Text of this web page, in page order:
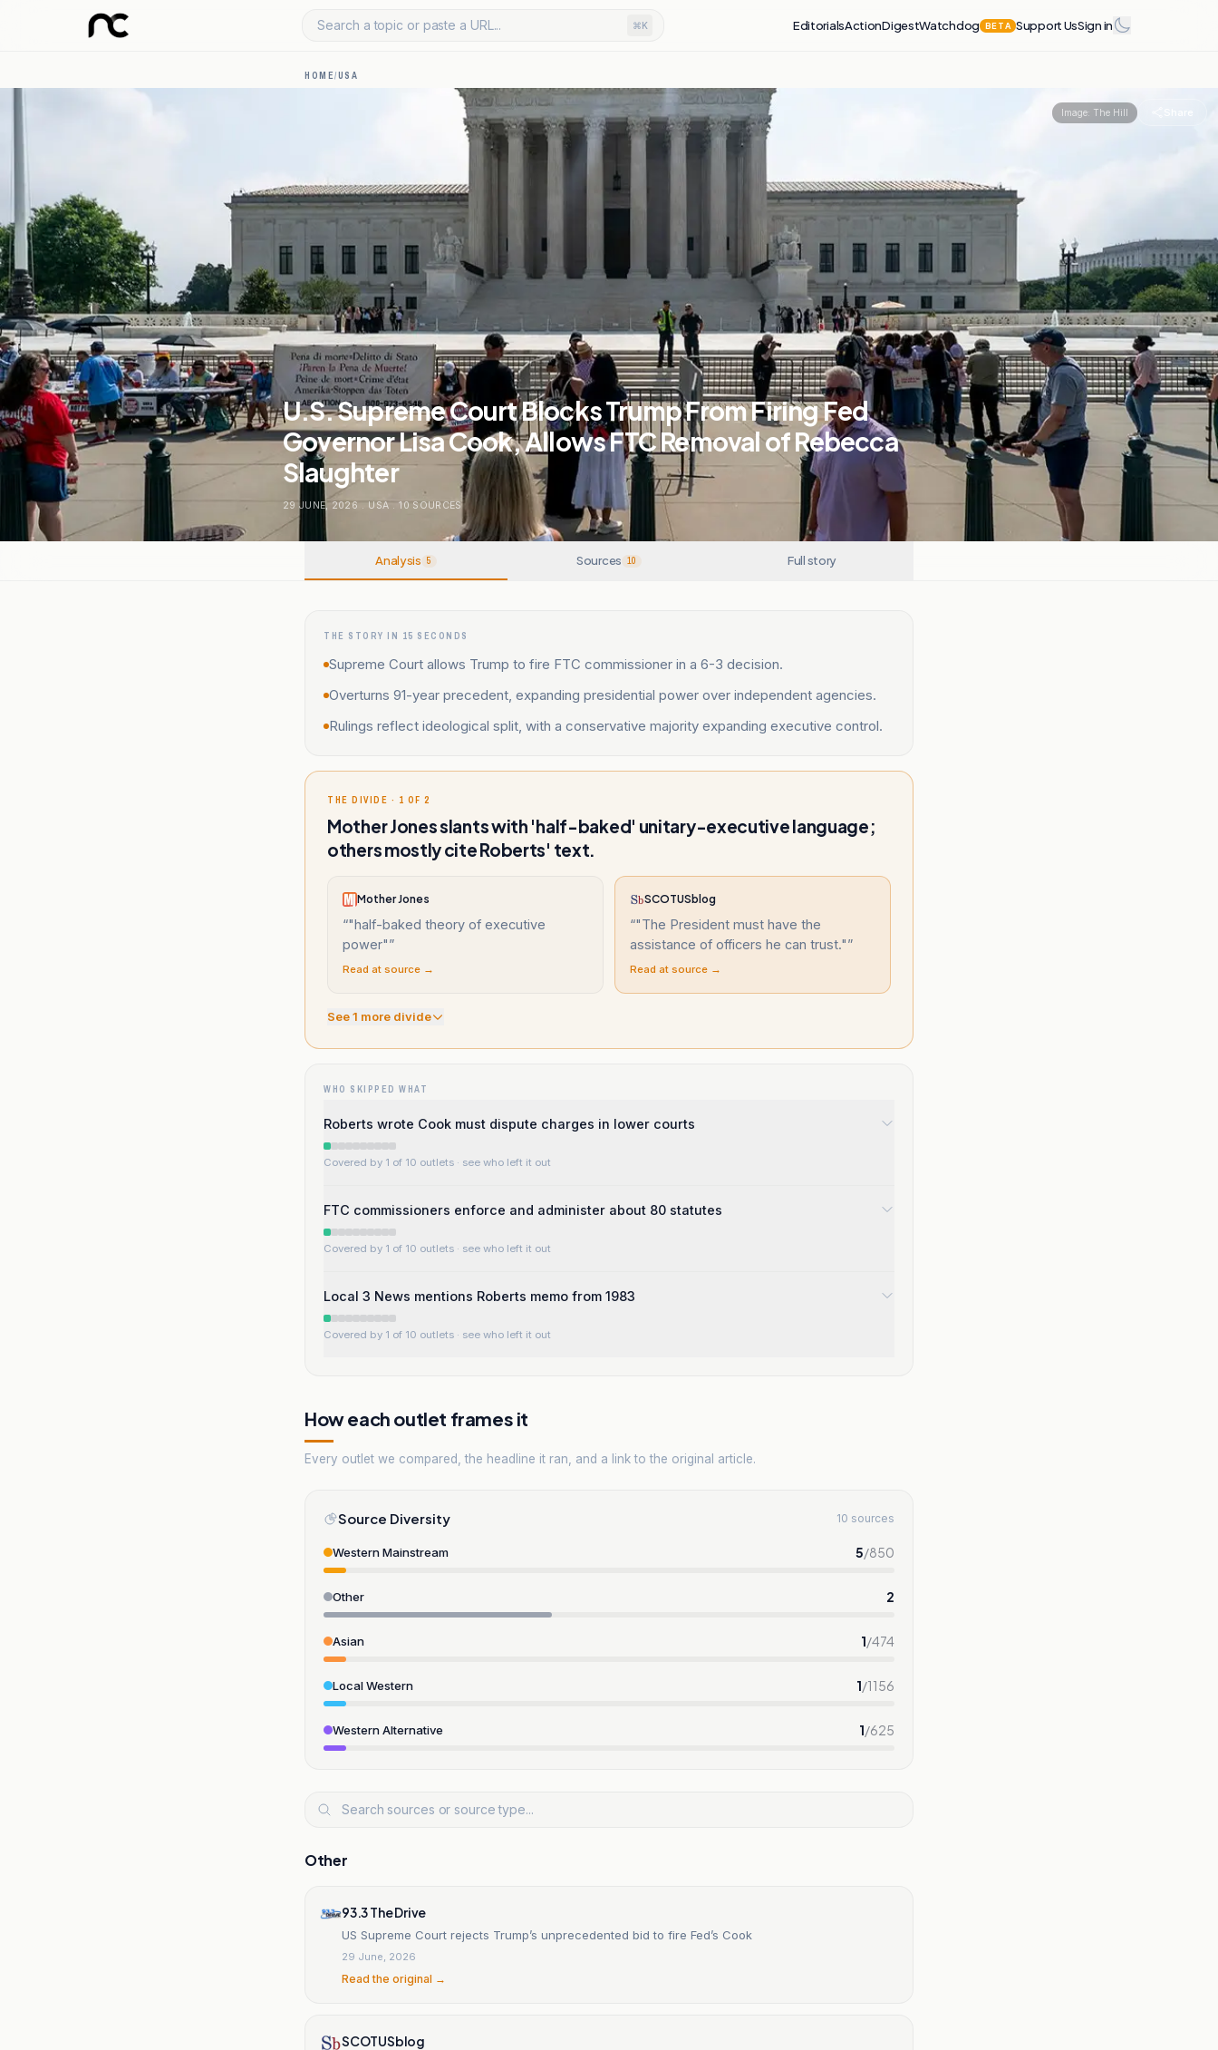
Search a topic or paste a URL... ⌘K EditorialsActionDigestWatchdog BETA Support UsSign in
HOME/USA
Image: The Hill
U.S. Supreme Court Blocks Trump From Firing Fed
Governor Lisa Cook, Allows FTC Removal of Rebecca
Slaughter
29 JUNE, 2026 . USA . 10 SOURCES
Analysis 5 Sources 10 Full story
THE STORY IN 15 SECONDS
Supreme Court allows Trump to fire FTC commissioner in a 6-3 decision.
Overturns 91-year precedent, expanding presidential power over independent agencies.
Rulings reflect ideological split, with a conservative majority expanding executive control.
THE DIVIDE · 1 OF 2
Mother Jones slants with 'half-baked' unitary-executive language;
others mostly cite Roberts' text.
Mother Jones
“"half-baked theory of executive
power"”
Read at source →
SCOTUSblog
“"The President must have the
assistance of officers he can trust."”
Read at source →
See1 more divide
WHO SKIPPED WHAT
Roberts wrote Cook must dispute charges in lower courts
Covered by 1 of 10 outlets · see who left it out
FTC commissioners enforce and administer about 80 statutes
Covered by 1 of 10 outlets · see who left it out
Local 3 News mentions Roberts memo from 1983
Covered by 1 of 10 outlets · see who left it out
How each outlet frames it
Every outlet we compared, the headline it ran, and a link to the original article.
Source Diversity 10 sources
Western Mainstream 5/850
Other 2
Asian 1/474
Local Western 1/1156
Western Alternative 1/625
Other
93.3 The Drive
US Supreme Court rejects Trump’s unprecedented bid to fire Fed’s Cook
29 June, 2026
Read the original →
SCOTUSblog